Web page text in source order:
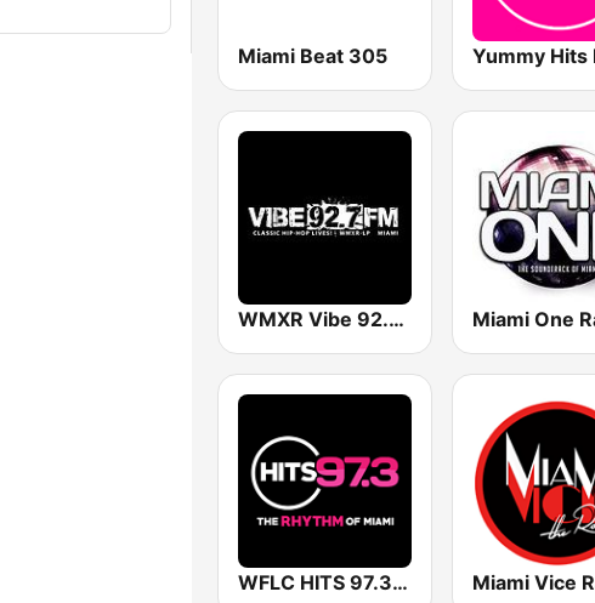
Miami Beat 305
WMXR Vibe 92.7 Miami FM Miami One
WFLC HITS 97.3 FM Miami Vice